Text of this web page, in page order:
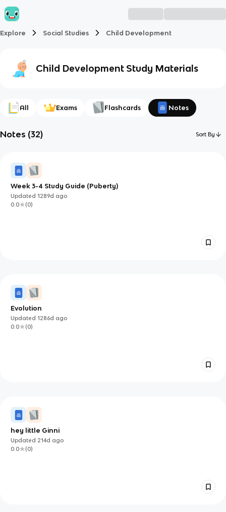
Explore Social Studies Child Development
Child Development Study Materials
All Exams Flashcards Notes
Notes (32) Sort By
Week 3-4 Study Guide (Puberty)
Updated1289d ago
0.0
(0)
Evolution
Updated1286d ago
0.0
(0)
hey little Ginni
Updated 214d ago
0.0
(0)